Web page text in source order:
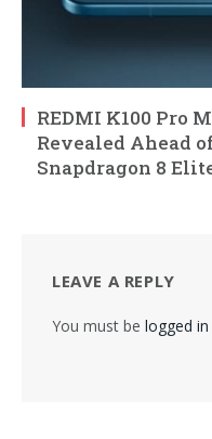
REDMI K100 Pro
Revealed Ahead
Snapdragon 8
LEAVE A REPLY
You must be logged in